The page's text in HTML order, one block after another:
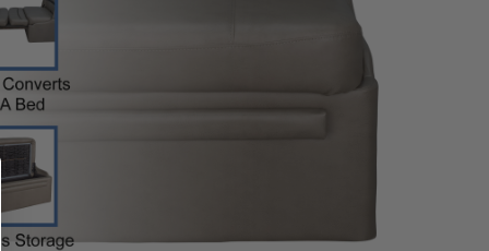
this box you agree to all
(4-6 WEEK LEAD TIME,
all customized items.
OF CUSTOMIZABLE RECLITE LS DINETTE TABLE FOR RVS WITH
QUANTITY OF CUSTOMIZABLE RECLITE LS DINETTE TABLE